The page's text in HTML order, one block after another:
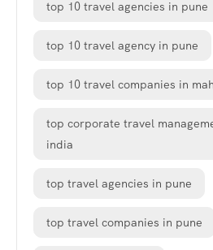
top 10 travel agencies in pune
top 10 travel agency in pune
top 10 travel companies in
top corporate travel
india
top travel agencies in pune
top travel companies in pune